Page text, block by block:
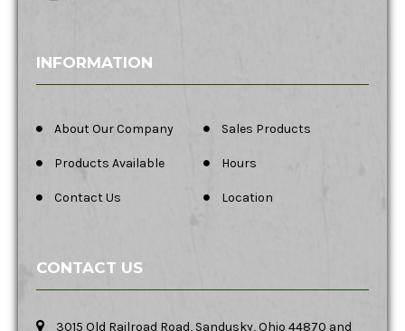
INFORMATION
About Our Company Sales Products
Products Available Hours
Contact Us Location
CONTACT US
3015 Old Railroad Road, Sandusky, Ohio 44870 and